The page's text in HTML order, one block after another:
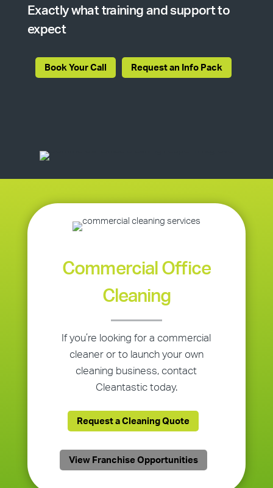
Exactly what training and support to
expect
Book Your Call Request an Info Pack
Commercial Office
Cleaning
If you’re looking for a commercial
cleaner or to launch your own
cleaning business, contact
Cleantastic today.
Request a Cleaning Quote
View Franchise Opportunities